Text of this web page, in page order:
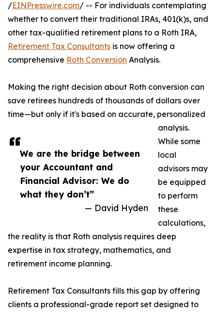
We are the bridge between
your Accountant and
Financial Advisor: We do
what they don’t”
— David Hyden
/EINPresswire.com/ -- For individuals contemplating
whether to convert their traditional IRAs, 401(k)s, and
other tax-qualified retirement plans to a Roth IRA,
Retirement Tax Consultants is now offering a
comprehensive Roth Conversion Analysis.
Making the right decision about Roth conversion can
save retirees hundreds of thousands of dollars over
time—but only if it's based on accurate, personalized
analysis.
While some
local
advisors may
be equipped
to perform
these
calculations,
the reality is that Roth analysis requires deep
expertise in tax strategy, mathematics, and
retirement income planning.
Retirement Tax Consultants fills this gap by offering
clients a professional-grade report set designed to